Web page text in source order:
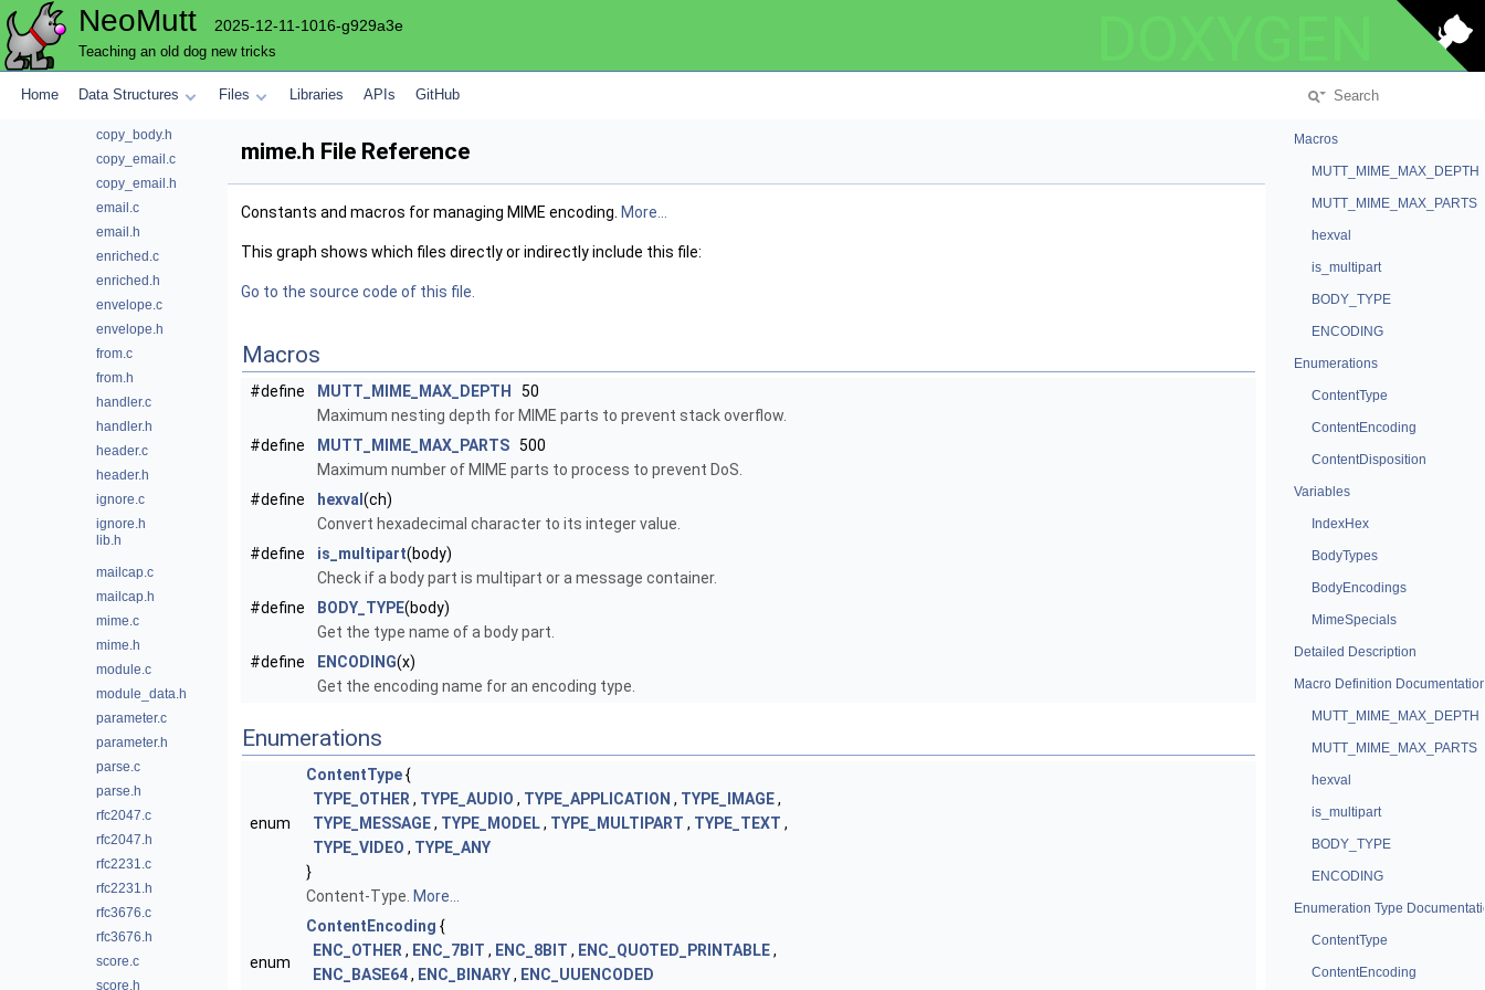
NeoMutt 2025-12-11-1016-g929a3e
Teaching an old dog new tricks
Home Data Structures Files Libraries APIs GitHub
commands.c
config.c
content.h
copy_body.h
copy_email.c
copy_email.h
email.c
email.h
enriched.c
enriched.h
envelope.c
envelope.h
from.c
from.h
handler.c
handler.h
header.c
header.h
ignore.c
ignore.h
lib.h
mailcap.c
mailcap.h
mime.c
mime.h
module.c
module_data.h
parameter.c
parameter.h
parse.c
parse.h
rfc2047.c
rfc2047.h
rfc2231.c
rfc2231.h
rfc3676.c
rfc3676.h
score.c
score.h
mime.h File Reference
Constants and macros for managing MIME encoding. More...
This graph shows which files directly or indirectly include this file:
Go to the source code of this file.
Macros
#define MUTT_MIME_MAX_DEPTH
50
Maximum nesting depth for MIME parts to prevent stack overflow.
#define
MUTT_MIME_MAX_PARTS 500
Maximum number of MIME parts to process to prevent DoS.
#define
hexval (ch)
Convert hexadecimal character to its integer value.
#define
is_multipart(body)
Check if a body part is multipart or a message container.
#define
BODY_TYPE(body)
Get the type name of a body part.
#define
ENCODING(x)
Get the encoding name for an encoding type.
Enumerations
enum
ContentType{
TYPE_OTHER , TYPE_AUDIO , TYPE_APPLICATION , TYPE_IMAGE,
TYPE_MESSAGE, TYPE_MODEL, TYPE_MULTIPART , TYPE_TEXT ,
TYPE_VIDEO , TYPE_ANY
}
Content-Type. More...
enum
ContentEncoding {
ENC_OTHER , ENC_7BIT , ENC_8BIT , ENC_QUOTED_PRINTABLE,
ENC_BASE64, ENC_BINARY, ENC_UUENCODED
Macros
MUTT_MIME_MAX_DEPTH
MUTT_MIME_MAX_PARTS
hexval
is_multipart
BODY_TYPE
ENCODING
Enumerations
ContentType
ContentEncoding
ContentDisposition
Variables
IndexHex
BodyTypes
BodyEncodings
MimeSpecials
Detailed Description
Macro Definition
MUTT_MIME_MAX_DEPTH
MUTT_MIME_MAX_PARTS
hexval
is_multipart
BODY_TYPE
ENCODING
Enumeration Type
ContentType
ContentEncoding